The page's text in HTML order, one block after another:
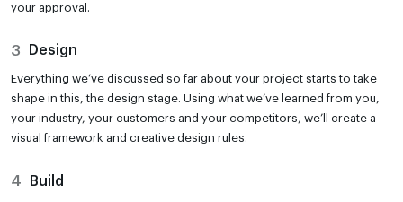
your approval.
3 Design
Everything we’ve discussed so far about your project starts to take
shape in this, the design stage. Using what we’ve learned from you,
your industry, your customers and your competitors, we’ll create a
visual framework and creative design rules.
4 Build